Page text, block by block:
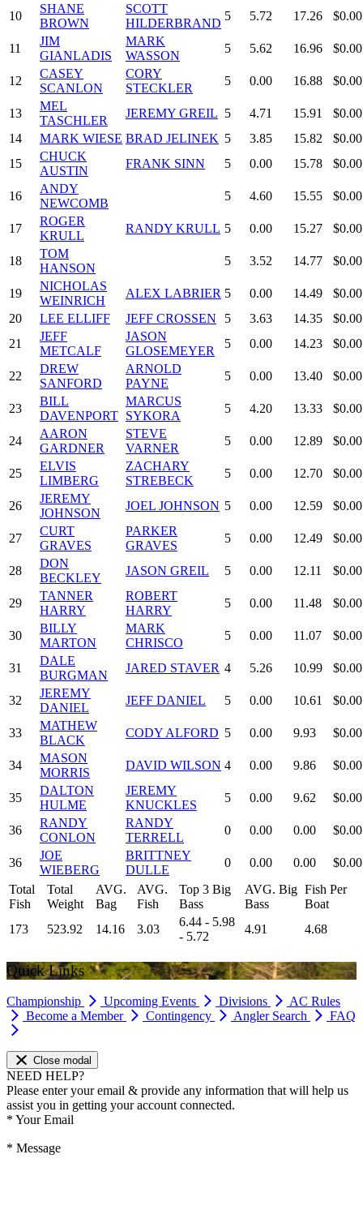
10
SHANE
BROWN
SCOTT
HILDERBRAND
5 5.72 17.26 $0.00
11
JIM
GIANLADIS
MARK
WASSON
5 5.62 16.96 $0.00
12
CASEY
SCANLON
CORY
STECKLER
5 0.00 16.88 $0.00
13
MEL
TASCHLER
JEREMY GREIL 5 4.71 15.91
$0.00
14
MARK WIESE BRAD JELINEK 5 3.85 15.82
$0.00
15
CHUCK
AUSTIN
FRANK SINN 5 0.00 15.78 $0.00
16
ANDY
NEWCOMB
5 4.60 15.55 $0.00
17
ROGER
KRULL
RANDY KRULL 5 0.00 15.27 $0.00
18
TOM
HANSON
5 3.52 14.77 $0.00
19
NICHOLAS
WEINRICH
ALEX LABRIER 5 0.00 14.49
$0.00
20
LEE ELLIFF JEFF CROSSEN 5 3.63 14.35
$0.00
21
JEFF
METCALF
JASON
GLOSEMEYER
5 0.00 14.23 $0.00
22
DREW
SANFORD
ARNOLD
PAYNE
5 0.00 13.40 $0.00
23
BILL
DAVENPORT
MARCUS
SYKORA
5 4.20 13.33 $0.00
24
AARON
GARDNER
STEVE
VARNER
5 0.00 12.89 $0.00
25
ELVIS
LIMBERG
ZACHARY
STREBECK
5 0.00 12.70 $0.00
26
JEREMY
JOHNSON
JOEL JOHNSON 5 0.00 12.59 $0.00
27
CURT
GRAVES
PARKER
GRAVES
5 0.00 12.49 $0.00
28
DON
BECKLEY
JASON GREIL 5 0.00 12.11 $0.00
29
TANNER
HARRY
ROBERT
HARRY
5 0.00 11.48 $0.00
30
BILLY
MARTON
MARK
CHRISCO
5 0.00 11.07 $0.00
31
DALE
BURGMAN
JARED STAVER 4 5.26 10.99 $0.00
32
JEREMY
DANIEL
JEFF DANIEL 5 0.00 10.61 $0.00
33
MATHEW
BLACK
CODY ALFORD 5 0.00 9.93 $0.00
34
MASON
MORRIS
DAVID WILSON 4 0.00 9.86 $0.00
35
DALTON
HULME
JEREMY
KNUCKLES
5 0.00 9.62 $0.00
36
RANDY
CONLON
RANDY
TERRELL
0 0.00 0.00 $0.00
36
JOE
WIEBERG
BRITTNEY
DULLE
0 0.00 0.00
$0.00
Total
Fish
Total
Weight
AVG.
Bag
AVG.
Fish
Top 3 Big
Bass
AVG. Big
Bass
Fish Per
Boat
173
523.92 14.16 3.03
6.44 - 5.98
- 5.72
4.91 4.68
Quick Links
Championship Upcoming Events Divisions
AC Rules
Become a Member
Contingency Angler Search FAQ
Close modal
NEED HELP?
Please enter your email & provide any information that will help us
assist you in getting your account connected.
* Your Email
* Message